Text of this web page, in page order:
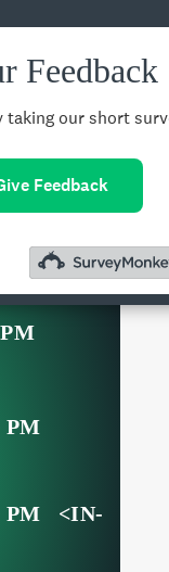
PM
PM <IN-
Feedback
taking our short
Feedback